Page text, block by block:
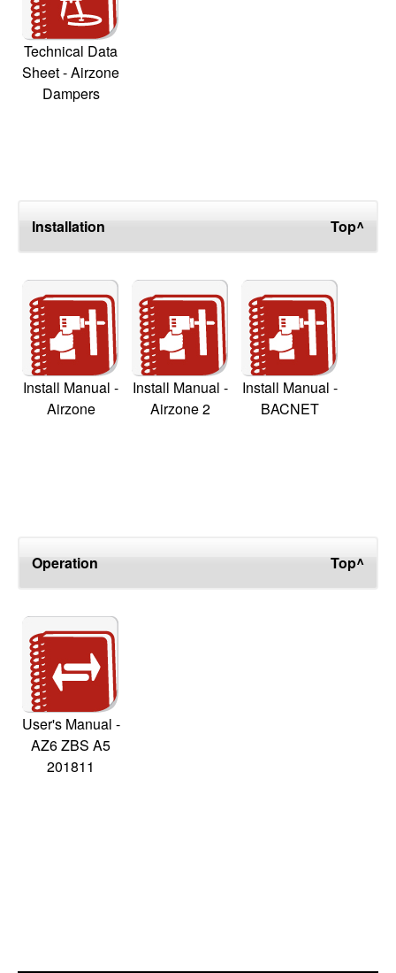
Technical Data
Sheet - Airzone
Dampers
Installation Top^
Install Manual -
Airzone
Install Manual -
Airzone 2
Install Manual -
BACNET
Operation Top^
User's Manual -
AZ6 ZBS A5
201811